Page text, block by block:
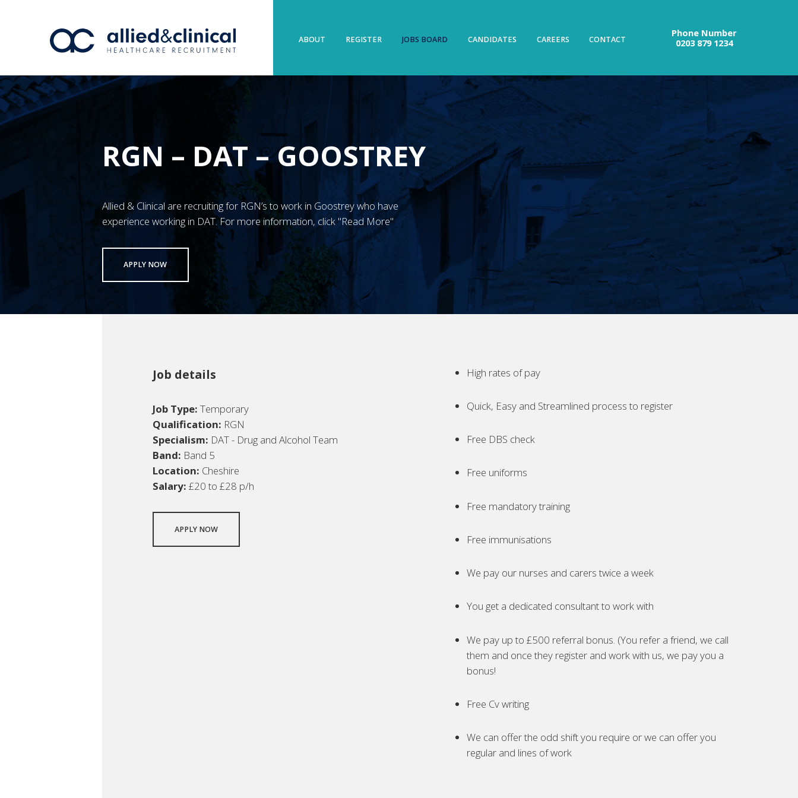
ABOUT REGISTER JOBS BOARD CANDIDATES CAREERS CONTACT
Phone Number
0203 879 1234
RGN – DAT – GOOSTREY
Allied & Clinical are recruiting for RGN’s to work in Goostrey who have
experience working in DAT. For more information, click "Read More"
APPLY NOW
Job details
Job Type: Temporary
Qualification: RGN
Specialism: DAT - Drug and Alcohol Team
Band: Band 5
Location: Cheshire
Salary: £20 to £28 p/h
APPLY NOW
High rates of pay
Quick, Easy and Streamlined process to register
Free DBS check
Free uniforms
Free mandatory training
Free immunisations
We pay our nurses and carers twice a week
You get a dedicated consultant to work with
We pay up to £500 referral bonus. (You refer a friend, we call
them and once they register and work with us, we pay you a
bonus!
Free Cv writing
We can offer the odd shift you require or we can offer you
regular and lines of work